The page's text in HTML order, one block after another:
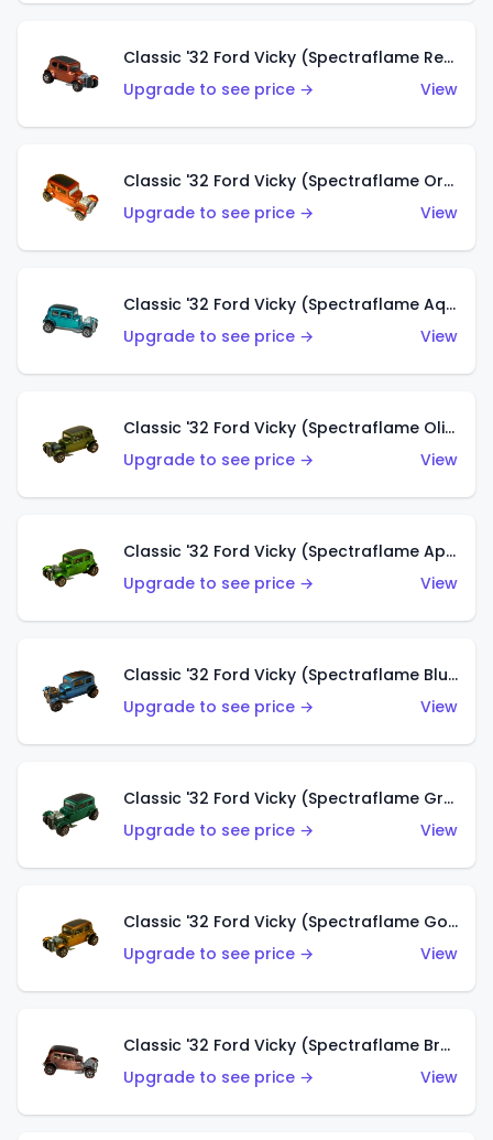
Classic '32 Ford Vicky (Spectraflame Red)
Upgrade to see price →
View
Classic '32 Ford Vicky (Spectraflame Orange)
Upgrade to see price →
View
Classic '32 Ford Vicky (Spectraflame Aqua)
Upgrade to see price →
View
Classic '32 Ford Vicky (Spectraflame Olive)
Upgrade to see price →
View
Classic '32 Ford Vicky (Spectraflame Apple Green)
Upgrade to see price →
View
Classic '32 Ford Vicky (Spectraflame Blue)
Upgrade to see price →
View
Classic '32 Ford Vicky (Spectraflame Green)
Upgrade to see price →
View
Classic '32 Ford Vicky (Spectraflame Gold)
Upgrade to see price →
View
Classic '32 Ford Vicky (Spectraflame Brown)
Upgrade to see price →
View